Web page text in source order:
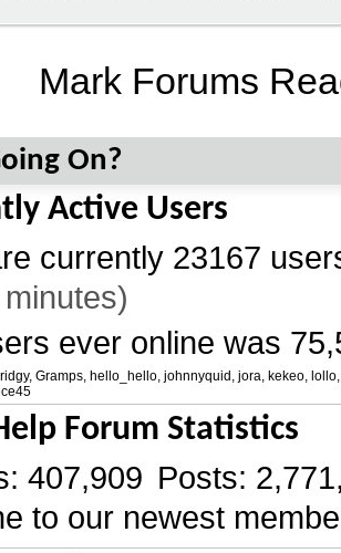
Mark Forums
On?
Active Users
currently 23167
ever online was
Gramps hello_hello johnnyquid jora kekeo
lollo
Forum Statistics
407,909 Posts
to our newest